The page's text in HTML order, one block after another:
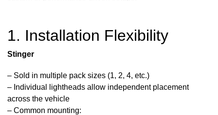
1. Installation Flexibility
Stinger
– Sold in multiple pack sizes (1, 2, 4, etc.)
– Individual lightheads allow independent placement
across the vehicle
– Common mounting: